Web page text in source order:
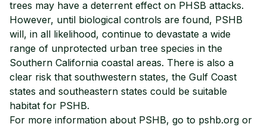
trees may have a deterrent effect on PHSB attacks.
However, until biological controls are found, PSHB
will, in all likelihood, continue to devastate a wide
range of unprotected urban tree species in the
Southern California coastal areas. There is also a
clear risk that southwestern states, the Gulf Coast
states and southeastern states could be suitable
habitat for PSHB.
For more information about PSHB, go to pshb.org or